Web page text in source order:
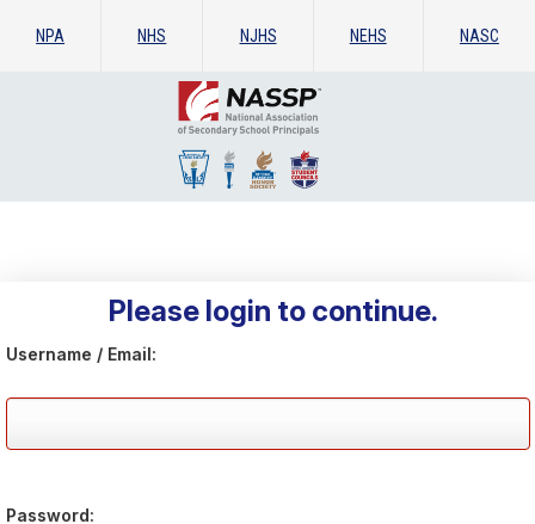
NPA NHS NJHS NEHS NASC
Please login to continue.
Username / Email:
Password: